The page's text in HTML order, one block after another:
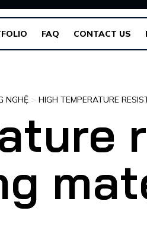
FAQ CONTACT US
NGHỆ > HIGH TEMPERATURE